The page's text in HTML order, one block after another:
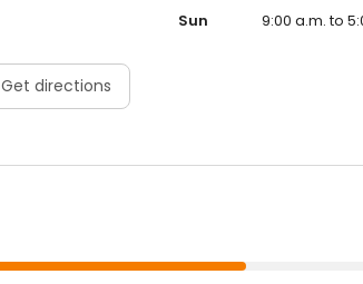
Get directions
Sun
9:00 a.m. to